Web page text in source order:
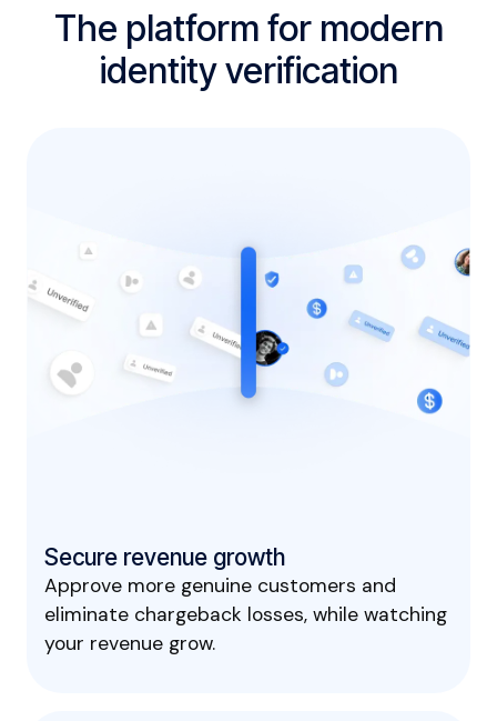
The platform for modern
identity verification
Secure revenue growth
Approve more genuine customers and
eliminate chargeback losses, while watching
your revenue grow.